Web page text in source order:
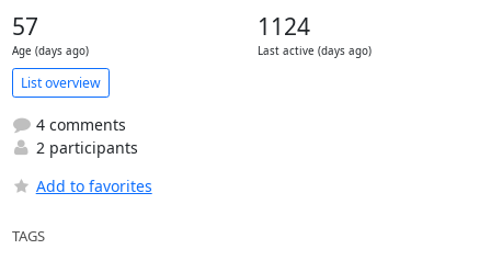
57
Age (days ago)
1124
Last active (days ago)
List overview
4 comments
2 participants
Add to favorites
TAGS